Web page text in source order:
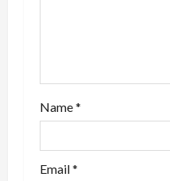
Name*
Email*